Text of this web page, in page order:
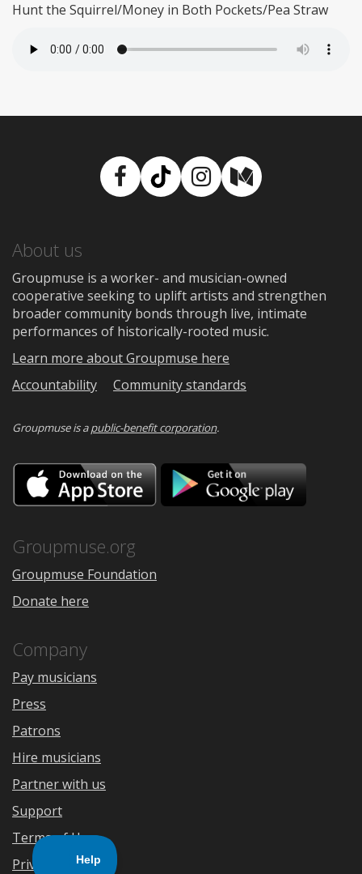
Hunt the Squirrel/Money in Both Pockets/Pea Straw
Facebook
TikTokInstagram
Medium
About us
Groupmuse is a worker- and musician-owned
cooperative seeking to uplift artists and strengthen
broader community bonds through live, intimate
performances of historically-rooted music.
Learn more about Groupmuse here
Accountability
Community standards
Groupmuse is apublic-benefit corporation.
Download
on
the
Google
Groupmuse.org
Groupmuse Foundation
Donate here
Company
Pay musicians
Press
Patrons
Hire musicians
Partner with us
Support
Terms of Use
Privacy Policy